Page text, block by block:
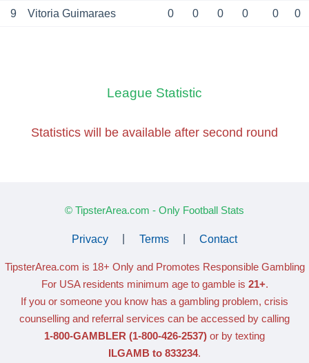
9 Vitoria Guimaraes 0 0 0 0 0 0
League Statistic
Statistics will be available after second round
© TipsterArea.com - Only Football Stats
Privacy Terms Contact
TipsterArea.com is 18+ Only and Promotes Responsible Gambling
For USA residents minimum age to gamble is 21+.
If you or someone you know has a gambling problem, crisis
counselling and referral services can be accessed by calling
1-800-GAMBLER (1-800-426-2537) or by texting
ILGAMB to 833234.